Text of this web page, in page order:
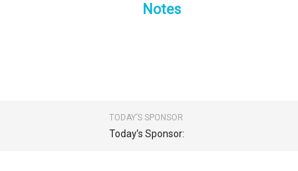
Notes
TODAY’S SPONSOR
Today’s Sponsor: